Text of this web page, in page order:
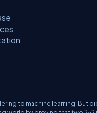
to machine learning. But